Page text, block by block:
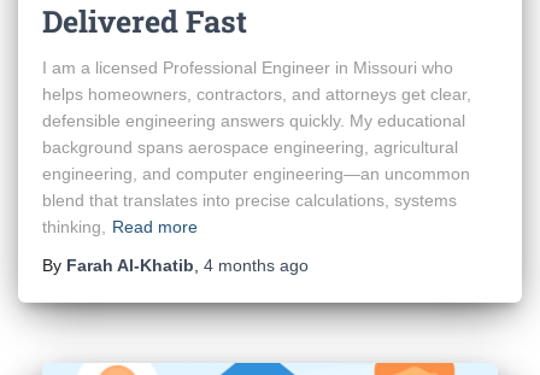
Delivered Fast
I am a licensed Professional Engineer in Missouri who
helps homeowners, contractors, and attorneys get clear,
defensible engineering answers quickly. My educational
background spans aerospace engineering, agricultural
engineering, and computer engineering—an uncommon
blend that translates into precise calculations, systems
thinking,
Read more
By Farah Al-Khatib 4 months ago